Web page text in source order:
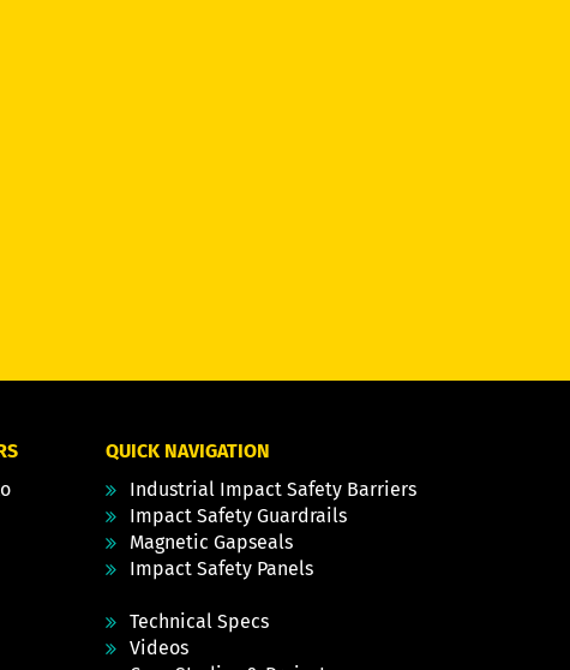
QUICK NAVIGATION
Industrial Impact Safety Barriers
Impact Safety Guardrails
Magnetic Gapseals
Impact Safety Panels
Technical Specs
Videos